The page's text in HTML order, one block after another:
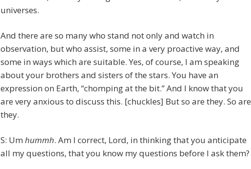
universes.
And there are so many who stand not only and watch in
observation, but who assist, some in a very proactive way, and
some in ways which are suitable. Yes, of course, I am speaking
about your brothers and sisters of the stars. You have an
expression on Earth, “chomping at the bit.” And I know that you
are very anxious to discuss this. [chuckles] But so are they. So are
they.
S: Um hummh. Am I correct, Lord, in thinking that you anticipate
all my questions, that you know my questions before I ask them?